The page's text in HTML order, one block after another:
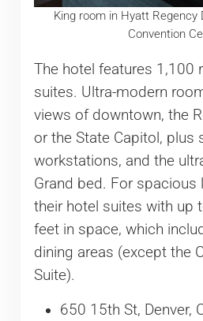
King room in Hyatt Regency
Convention
The hotel features 1,100
suites. Ultra-modern
views of downtown, the
or the State Capitol, plus
workstations, and the
Grand bed. For spacious
their hotel suites with up
feet in space, which
dining areas (except the
Suite).
650 15th St, Denver,